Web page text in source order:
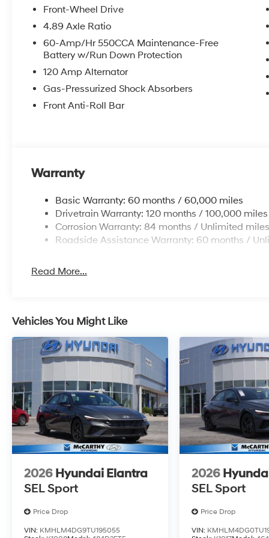
Front-Wheel Drive
4.89 Axle Ratio
60-Amp/Hr 550CCA Maintenance-Free
Battery w/Run Down Protection
120 Amp Alternator
Gas-Pressurized Shock Absorbers
Front Anti-Roll Bar
Warranty
Basic Warranty: 60 months / 60,000 miles
Drivetrain Warranty: 120 months / 100,000 miles
Corrosion Warranty: 84 months / Unlimited miles
Roadside Assistance Warranty: 60 months /
Read More...
Vehicles You Might Like
2026 Hyundai Elantra
SEL Sport
Price Drop
VIN: KMHLM4DG9TU195055
2026
SEL Sport
Price Drop
VIN: